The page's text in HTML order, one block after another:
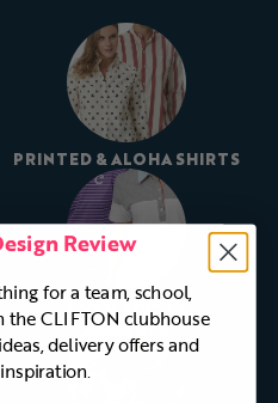
PRINTED & ALOHA SHIRTS
POLO SHIRTS
Review
for a team, school,
the CLIFTON clubhouse
delivery offers and